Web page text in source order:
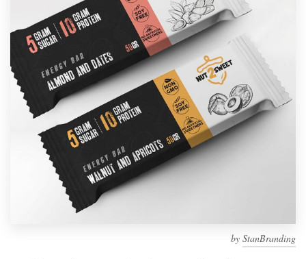
by StanBranding
Design contests
1-to-1 Projects
Find a designer
Discover inspiration
99designs Studio
99designs Pro